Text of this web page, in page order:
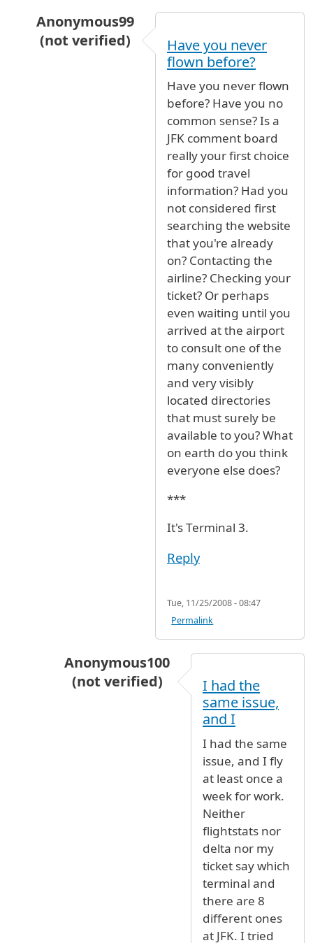
Anonymous99
(not verified)
Which terminal?byAnnika (not
Have you never
flown before?
Have you never flown
before? Have you no
common sense? Is a
JFK comment board
really your first choice
for good travel
information? Had you
not considered first
searching the website
that you're already
on? Contacting the
airline? Checking your
ticket? Or perhaps
even waiting until you
arrived at the airport
to consult one of the
many conveniently
and very visibly
located directories
that must surely be
available to you? What
on earth do you think
everyone else does?
***
It's Terminal 3.
Reply
Tue, 11/25/2008 - 08:47
Permalink
Anonymous100
(not verified)
Have you never flown before?
I had the
same issue,
and I
I had the same
issue, and I fly
at least once a
week for work.
Neither
flightstats nor
delta nor my
ticket say which
terminal and
there are 8
different ones
at JFK. I tried